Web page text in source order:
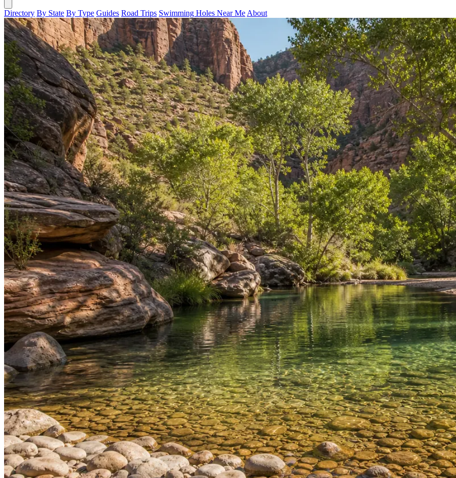
Directory By State By Type Guides Road Trips Swimming Holes Near Me About